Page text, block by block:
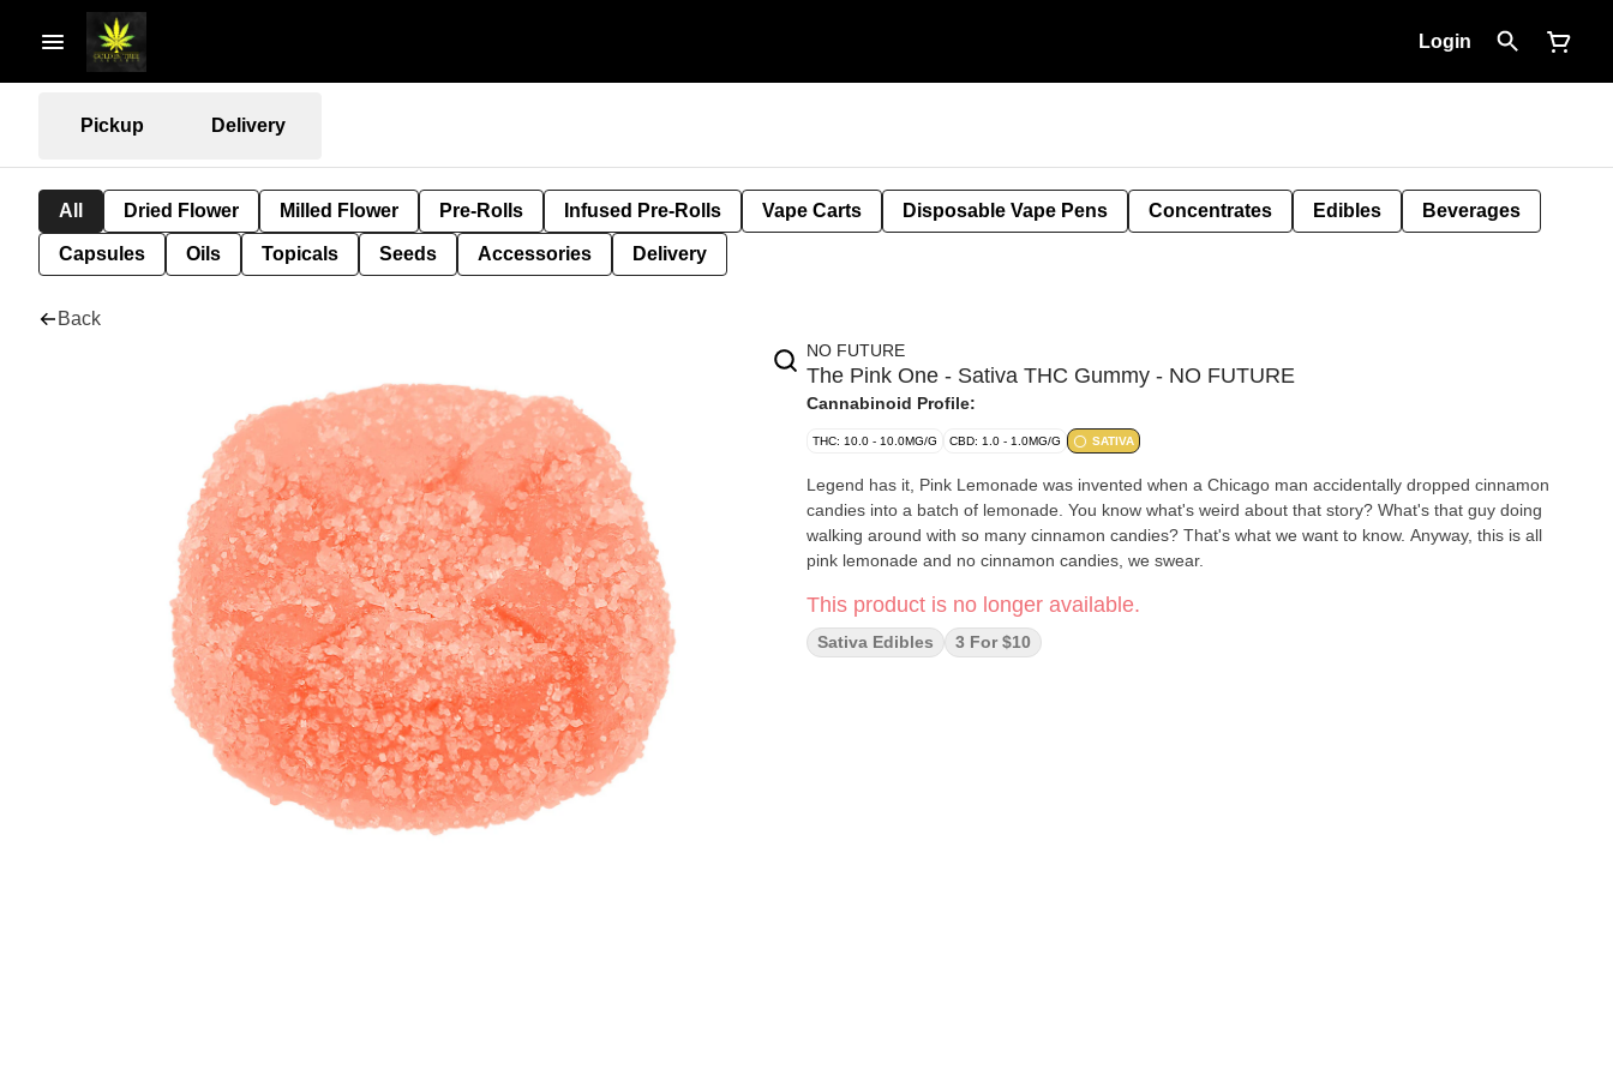
Login
Pickup Delivery
All Dried Flower Milled Flower Pre-Rolls Infused Pre-Rolls Vape Carts Disposable Vape Pens Concentrates Edibles Beverages
Capsules Oils Topicals Seeds Accessories Delivery
Back
NO FUTURE
The Pink One - Sativa THC Gummy - NO FUTURE
Cannabinoid Profile:
THC: 10.0 - 10.0MG/G CBD: 1.0 - 1.0MG/G SATIVA
Legend has it, Pink Lemonade was invented when a Chicago man accidentally dropped cinnamon
candies into a batch of lemonade. You know what's weird about that story? What's that guy doing
walking around with so many cinnamon candies? That's what we want to know. Anyway, this is all
pink lemonade and no cinnamon candies, we swear.
This product is no longer available.
Sativa Edibles 3 For $10